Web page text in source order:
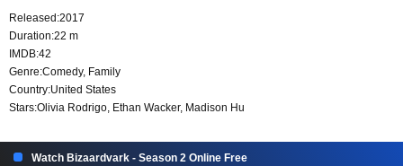
Released:2017
Duration:22 m
IMDB:42
Genre:Comedy, Family
Country:United States
Stars:Olivia Rodrigo, Ethan Wacker, Madison Hu
Watch Bizaardvark - Season 2 Online Free